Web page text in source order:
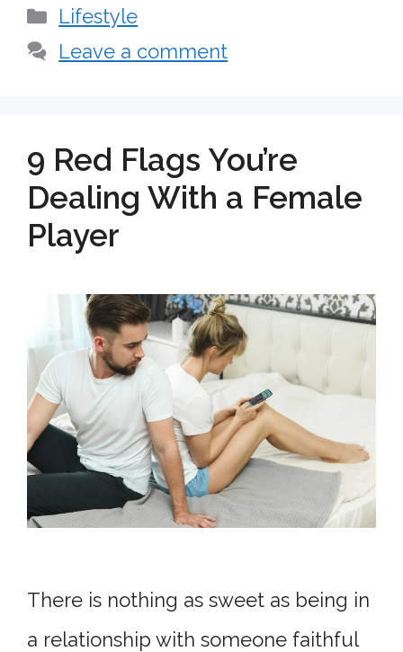
Categories
Lifestyle
Leave a comment
9 Red Flags You’re
Dealing With a Female
Player
There is nothing as sweet as being in
a relationship with someone faithful